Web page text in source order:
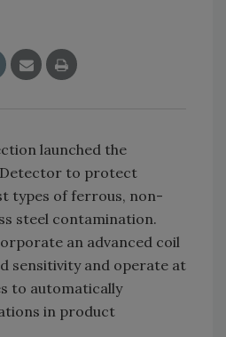
launched the
Detector to protect
types of ferrous, non-
steel contamination.
an advanced coil
sensitivity and operate at
to automatically
in product